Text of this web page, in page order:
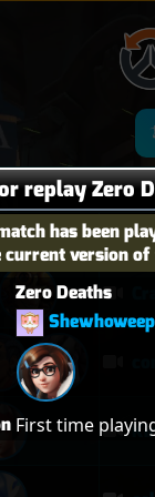
replay Zero
has been
current version of
Zero Deaths
First time